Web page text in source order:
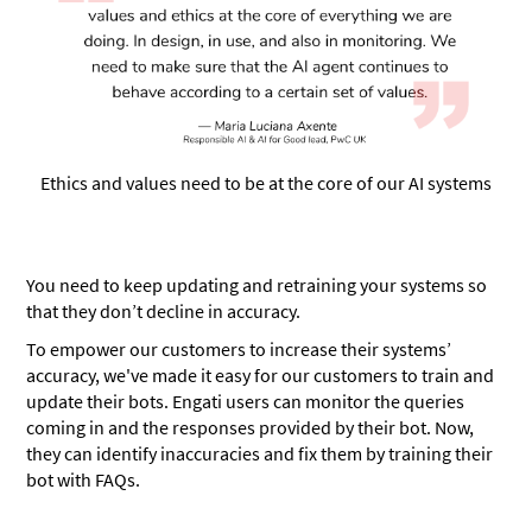
Ethics and values need to be at the core of our AI systems
You need to keep updating and retraining your systems so
that they don’t decline in accuracy.
To empower our customers to increase their systems’
accuracy, we've made it easy for our customers to train and
update their bots. Engati users can monitor the queries
coming in and the responses provided by their bot. Now,
they can identify inaccuracies and fix them by training their
bot with FAQs.